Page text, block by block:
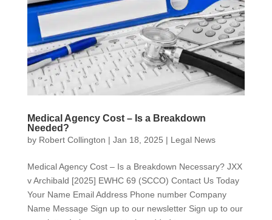
Medical Agency Cost – Is a Breakdown
Needed?
by Robert Collington | Jan 18, 2025 | Legal News
Medical Agency Cost – Is a Breakdown Necessary? JXX
v Archibald [2025] EWHC 69 (SCCO) Contact Us Today
Your Name Email Address Phone number Company
Name Message Sign up to our newsletter Sign up to our